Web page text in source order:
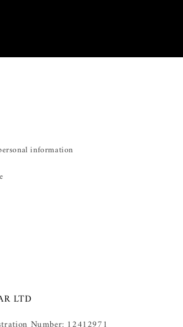
information
LTD